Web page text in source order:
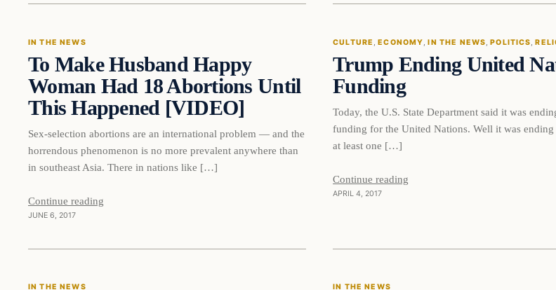
DAILY HEADLINES
IN THE NEWS
To Make Husband Happy
Woman Had 18 Abortions Until
This Happened [VIDEO]
Sex-selection abortions are an international problem — and the
horrendous phenomenon is no more prevalent anywhere than
in southeast Asia. There in nations like […]
Continue reading
JUNE 6, 2017
DAILY HEADLINES
CULTURE , ECONOMY , IN THE NEWS , POLITICS ,
Trump Ending United
Funding
Today, the U.S. State Department said it was
funding for the United Nations. Well it was
at least one […]
Continue reading
APRIL 4, 2017
In The News
IN THE NEWS IN THE NEWS